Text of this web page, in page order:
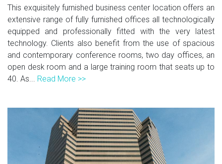
This exquisitely furnished business center location offers an
extensive range of fully furnished offices all technologically
equipped and professionally fitted with the very latest
technology. Clients also benefit from the use of spacious
and contemporary conference rooms, two day offices, an
open desk room and a large training room that seats up to
40. As... Read More >>